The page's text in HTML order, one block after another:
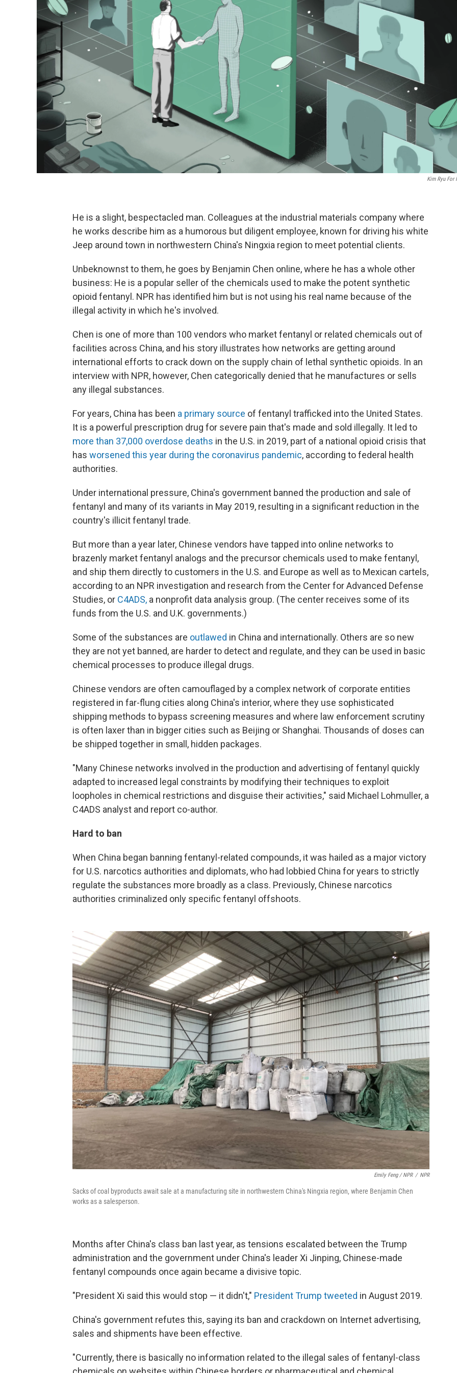
Kim Ryu For
He is a slight, bespectacled man. Colleagues at the industrial materials company where
he works describe him as a humorous but diligent employee, known for driving his white
Jeep around town in northwestern China's Ningxia region to meet potential clients.
Unbeknownst to them, he goes by Benjamin Chen online, where he has a whole other
business: He is a popular seller of the chemicals used to make the potent synthetic
opioid fentanyl. NPR has identified him but is not using his real name because of the
illegal activity in which he's involved.
Chen is one of more than 100 vendors who market fentanyl or related chemicals out of
facilities across China, and his story illustrates how networks are getting around
international efforts to crack down on the supply chain of lethal synthetic opioids. In an
interview with NPR, however, Chen categorically denied that he manufactures or sells
any illegal substances.
For years, China has been a primary source of fentanyl trafficked into the United States.
It is a powerful prescription drug for severe pain that's made and sold illegally. It led to
more than 37,000 overdose deaths in the U.S. in 2019, part of a national opioid crisis that
has worsened this year during the coronavirus pandemic, according to federal health
authorities.
Under international pressure, China's government banned the production and sale of
fentanyl and many of its variants in May 2019, resulting in a significant reduction in the
country's illicit fentanyl trade.
But more than a year later, Chinese vendors have tapped into online networks to
brazenly market fentanyl analogs and the precursor chemicals used to make fentanyl,
and ship them directly to customers in the U.S. and Europe as well as to Mexican cartels,
according to an NPR investigation and research from the Center for Advanced Defense
Studies, or C4ADS, a nonprofit data analysis group. (The center receives some of its
funds from the U.S. and U.K. governments.)
Some of the substances are outlawed in China and internationally. Others are so new
they are not yet banned, are harder to detect and regulate, and they can be used in basic
chemical processes to produce illegal drugs.
Chinese vendors are often camouflaged by a complex network of corporate entities
registered in far-flung cities along China's interior, where they use sophisticated
shipping methods to bypass screening measures and where law enforcement scrutiny
is often laxer than in bigger cities such as Beijing or Shanghai. Thousands of doses can
be shipped together in small, hidden packages.
"Many Chinese networks involved in the production and advertising of fentanyl quickly
adapted to increased legal constraints by modifying their techniques to exploit
loopholes in chemical restrictions and disguise their activities," said Michael Lohmuller, a
C4ADS analyst and report co-author.
Hard to ban
When China began banning fentanyl-related compounds, it was hailed as a major victory
for U.S. narcotics authorities and diplomats, who had lobbied China for years to strictly
regulate the substances more broadly as a class. Previously, Chinese narcotics
authorities criminalized only specific fentanyl offshoots.
Emily Feng / NPR / NPR
Sacks of coal byproducts await sale at a manufacturing site in northwestern China's Ningxia region, where Benjamin Chen
works as a salesperson.
Months after China's class ban last year, as tensions escalated between the Trump
administration and the government under China's leader Xi Jinping, Chinese-made
fentanyl compounds once again became a divisive topic.
"President Xi said this would stop — it didn't," President Trump tweeted in August 2019.
China's government refutes this, saying its ban and crackdown on Internet advertising,
sales and shipments have been effective.
"Currently, there is basically no information related to the illegal sales of fentanyl-class